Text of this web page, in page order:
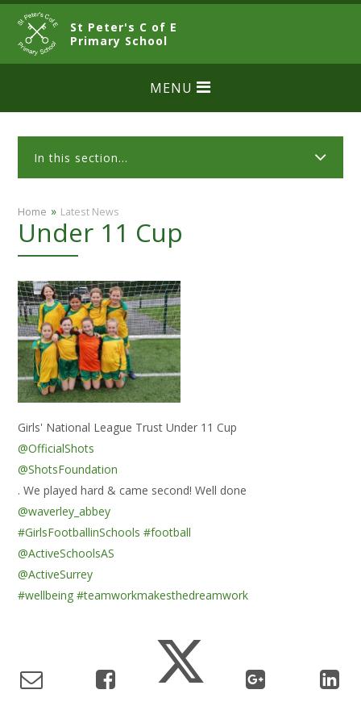
Skip to content ↓
St Peter's C of E
Primary SchoolCLOSE
MENU
In this section...
Home » Latest News
Under 11 Cup
Girls' National League Trust Under 11 Cup
@OfficialShots
@ShotsFoundation
. We played hard & came second! Well done
@waverley_abbey
#GirlsFootballinSchools #football
@ActiveSchoolsAS
@ActiveSurrey
#wellbeing #teamworkmakesthedreamwork